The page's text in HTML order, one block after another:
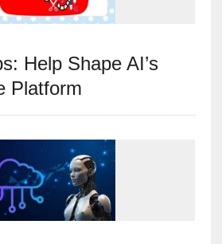
Help Shape AI’s
Platform